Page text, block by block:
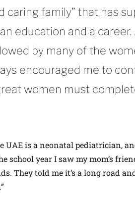
caring family” that has
education and a
by many of the
encouraged me to
women must
UAE is a neonatal pediatrician,
school year I saw my mom’s
They told me it’s a long road